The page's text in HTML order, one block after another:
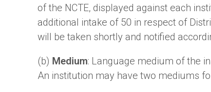
of the NCTE, displayed against each
additional intake of 50 in respect of
will be taken shortly and notified
(b) Medium: Language medium of the
An institution may have two mediums